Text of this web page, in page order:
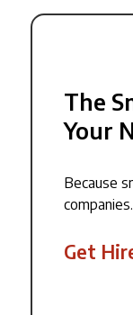
The
Your
Because
companies.
Get